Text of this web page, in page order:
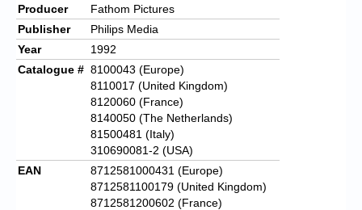
Producer
Fathom Pictures
Publisher
Philips Media
Year
1992
Catalogue # 8100043 (Europe)
8110017 (United Kingdom)
8120060 (France)
8140050 (The Netherlands)
81500481 (Italy)
310690081-2 (USA)
EAN
8712581000431 (Europe)
8712581100179 (United Kingdom)
8712581200602 (France)